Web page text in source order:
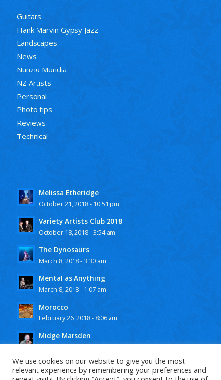
Guitars
Hank Marvin Gypsy Jazz
Landscapes
News
Nunzio Mondia
NZ Artists
Personal
Photo tips
Reviews
Technical
Melissa Etheridge
October 21, 2018 - 10:51 pm
Variety Artists Club 2018
October 18, 2018 - 3:54 am
The Dynosaurs
March 8, 2018 - 3:30 am
Mental as Anything
March 8, 2018 - 1:07 am
Morocco
February 26, 2018 - 8:06 am
Midge Marsden
February 25, 2018 - 10:15 pm
We use cookies on our website to give you the most
relevant experience by remembering your preferences and